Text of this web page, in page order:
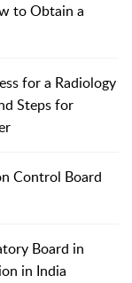
to Obtain a
for a Radiology
Steps for
Control Board
Board in
in India